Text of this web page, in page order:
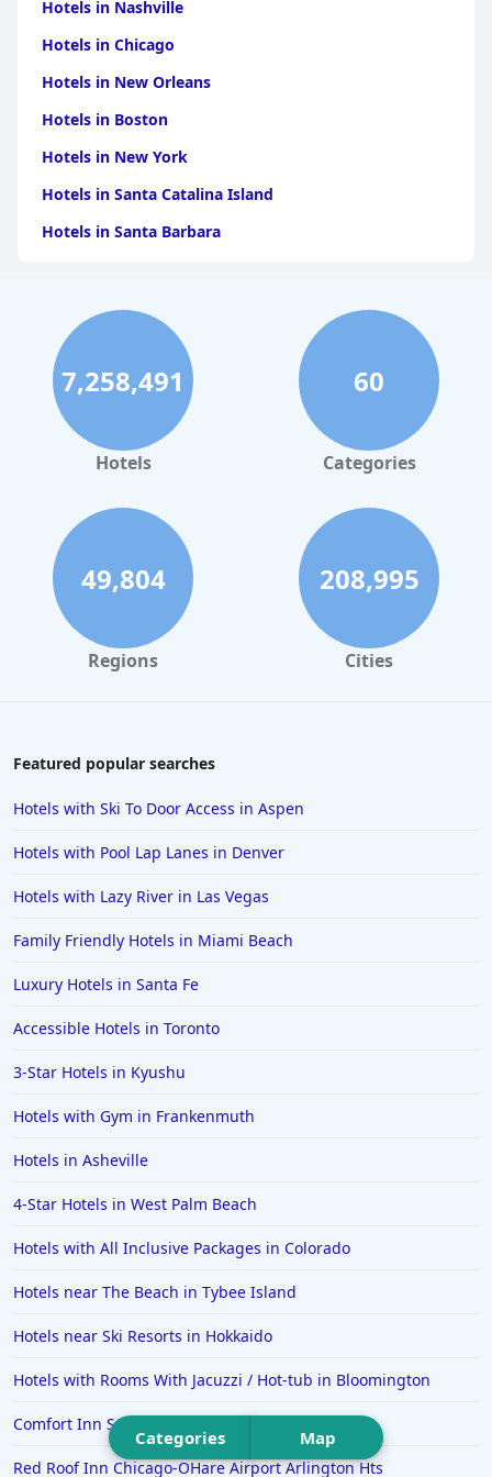
for travelers visiting Orvieto or seeking a comfortable stopover
Hotels in Nashville
Hotels in Chicago
Hotels in New Orleans
Hotels in Boston
Hotels in New York
Hotels in Santa Catalina Island
Hotels in Santa Barbara
Hotels in Clearwater Beach
Hotels in Panama City Beach
Hotels in Palm Springs
Hotels in Orlando
Hotels in Gaylord
Hotels in London
Hotels in Santa Cruz
Hotels in Solvang
Hotels in California
Hotels in Saint Louis
Hotels in Cedar Point
Hotels in Cincinnati
Hotels in Barcelona
Hotels in Pensacola
Hotels in Saint George
Hotels in Kennebunkport
Hotels in Wendover
Hotels in Pasadena
Categories Map
7,258,491
Hotels
60
Categories
49,804
Regions
208,995
Cities
Featured popular searches
Hotels with Ski To Door Access in Aspen
Hotels with Pool Lap Lanes in Denver
Hotels with Lazy River in Las Vegas
Family Friendly Hotels in Miami Beach
Luxury Hotels in Santa Fe
Accessible Hotels in Toronto
3-Star Hotels in Kyushu
Hotels with Gym in Frankenmuth
Hotels in Asheville
4-Star Hotels in West Palm Beach
Hotels with All Inclusive Packages in Colorado
Hotels near The Beach in Tybee Island
Hotels near Ski Resorts in Hokkaido
Hotels with Rooms With Jacuzzi / Hot-tub in Bloomington
Comfort Inn Sullivan
Red Roof Inn Chicago-OHare Airport Arlington Hts